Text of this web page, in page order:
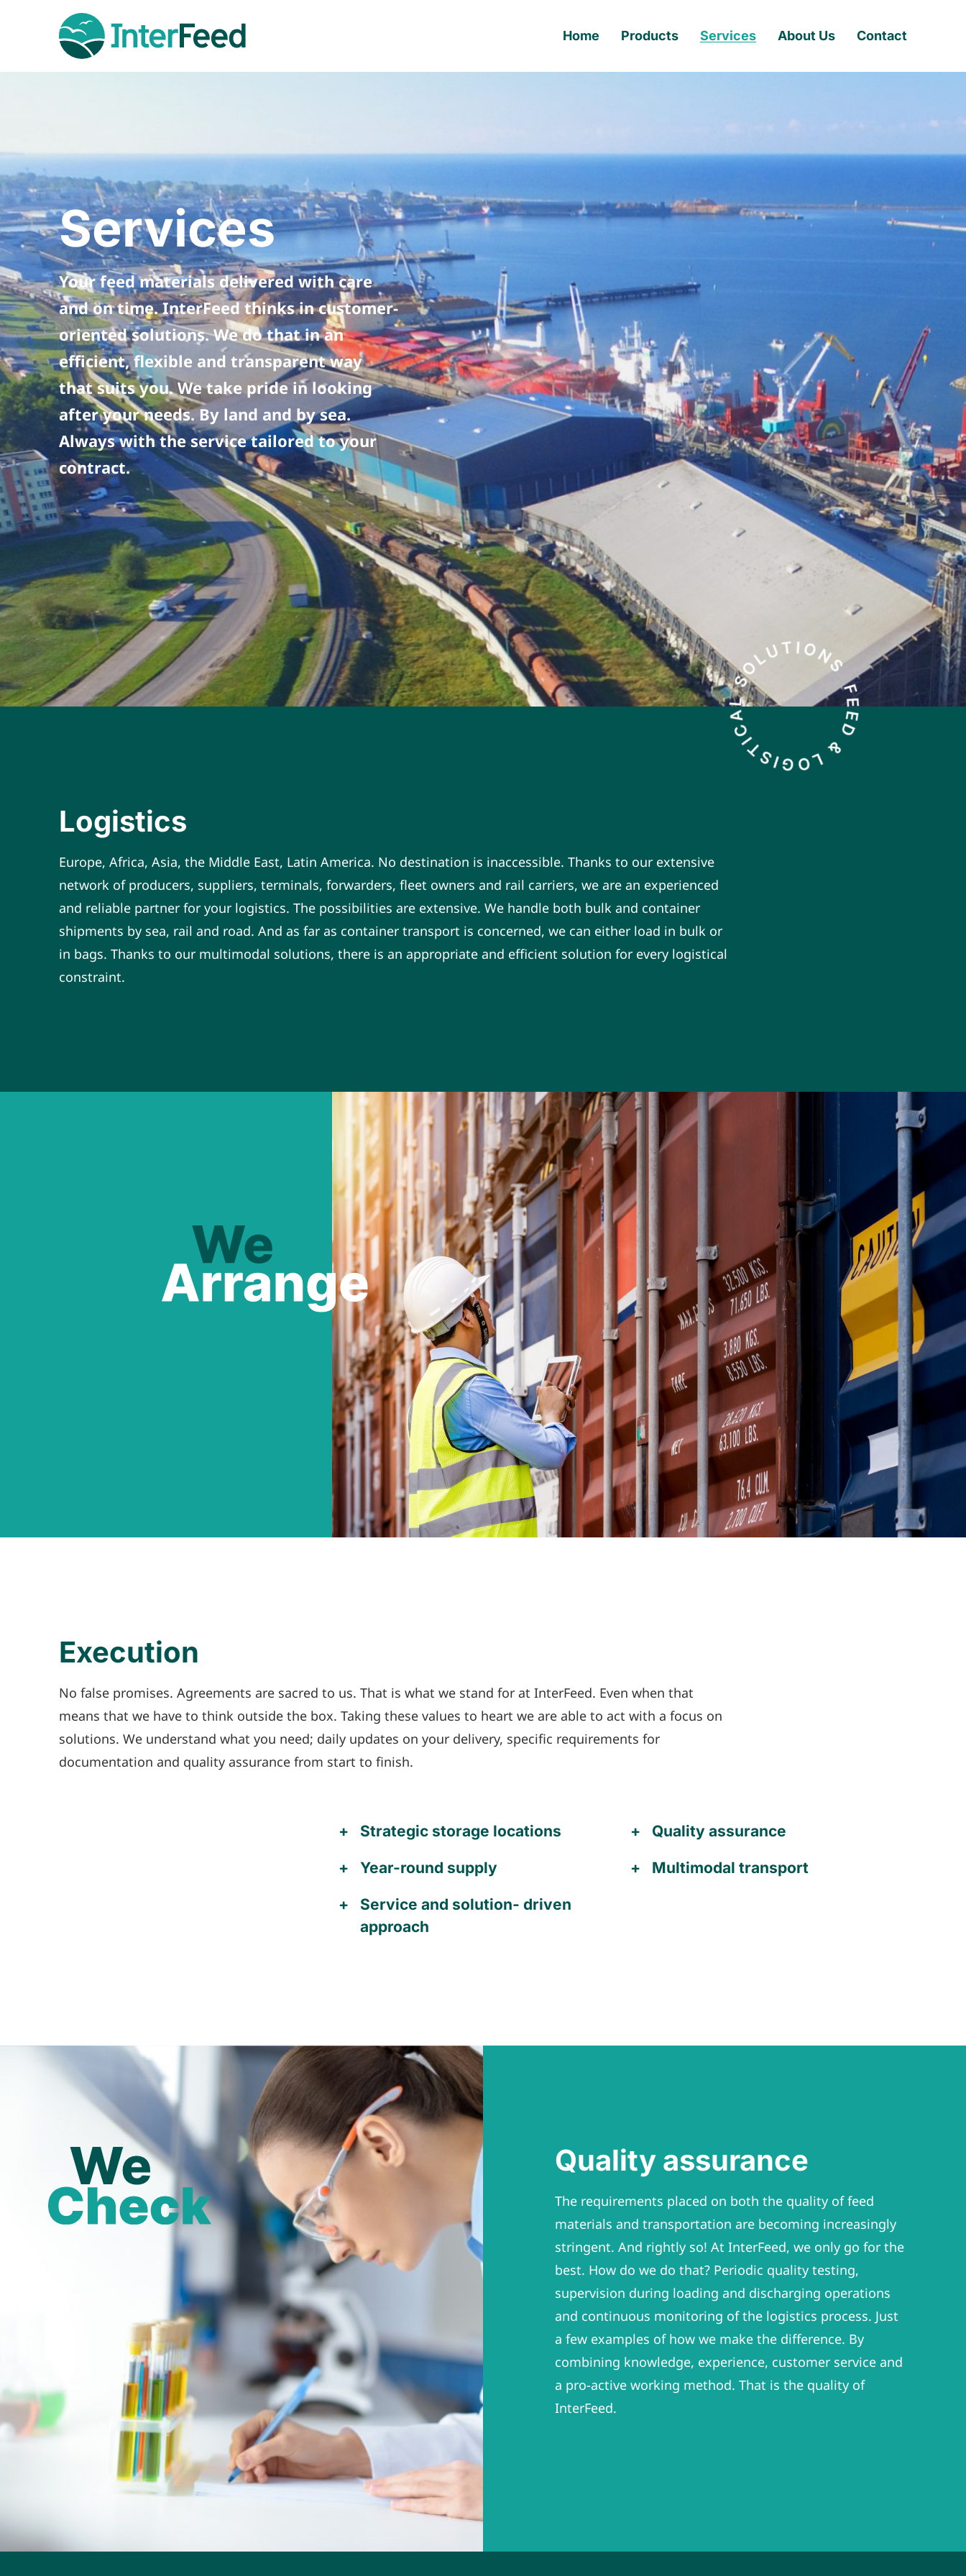
Home Products Services About Us Contact
Services
Your feed materials delivered with care
and on time. InterFeed thinks in customer-
oriented solutions. We do that in an
efficient, flexible and transparent way
that suits you. We take pride in looking
after your needs. By land and by sea.
Always with the service tailored to your
contract.
Logistics
Europe, Africa, Asia, the Middle East, Latin America. No destination is inaccessible. Thanks to our extensive
network of producers, suppliers, terminals, forwarders, fleet owners and rail carriers, we are an experienced
and reliable partner for your logistics. The possibilities are extensive. We handle both bulk and container
shipments by sea, rail and road. And as far as container transport is concerned, we can either load in bulk or
in bags. Thanks to our multimodal solutions, there is an appropriate and efficient solution for every logistical
constraint.
Execution
No false promises. Agreements are sacred to us. That is what we stand for at InterFeed. Even when that
means that we have to think outside the box. Taking these values to heart we are able to act with a focus on
solutions. We understand what you need; daily updates on your delivery, specific requirements for
documentation and quality assurance from start to finish.
Strategic storage locations
Year-round supply
Service and solution- driven
approach
Quality assurance
Multimodal transport
Quality assurance
The requirements placed on both the quality of feed
materials and transportation are becoming increasingly
stringent. And rightly so! At InterFeed, we only go for the
best. How do we do that? Periodic quality testing,
supervision during loading and discharging operations
and continuous monitoring of the logistics process. Just
a few examples of how we make the difference. By
combining knowledge, experience, customer service and
a pro-active working method. That is the quality of
InterFeed.